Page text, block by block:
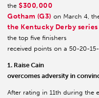
the $300,000
Gotham (G3) on March 4,
the Kentucky Derby
the top five finishers
received points on a 50-20-
1. Raise Cain
overcomes adversity in
After rating in 11th during the